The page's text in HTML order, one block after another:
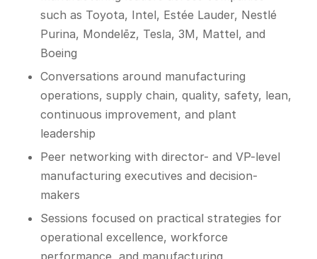
such as Toyota, Intel, Estée Lauder, Nestlé
Purina, Mondelēz, Tesla, 3M, Mattel, and
Boeing
Conversations around manufacturing
operations, supply chain, quality, safety, lean,
continuous improvement, and plant
leadership
Peer networking with director- and VP-level
manufacturing executives and decision-
makers
Sessions focused on practical strategies for
operational excellence, workforce
performance, and manufacturing